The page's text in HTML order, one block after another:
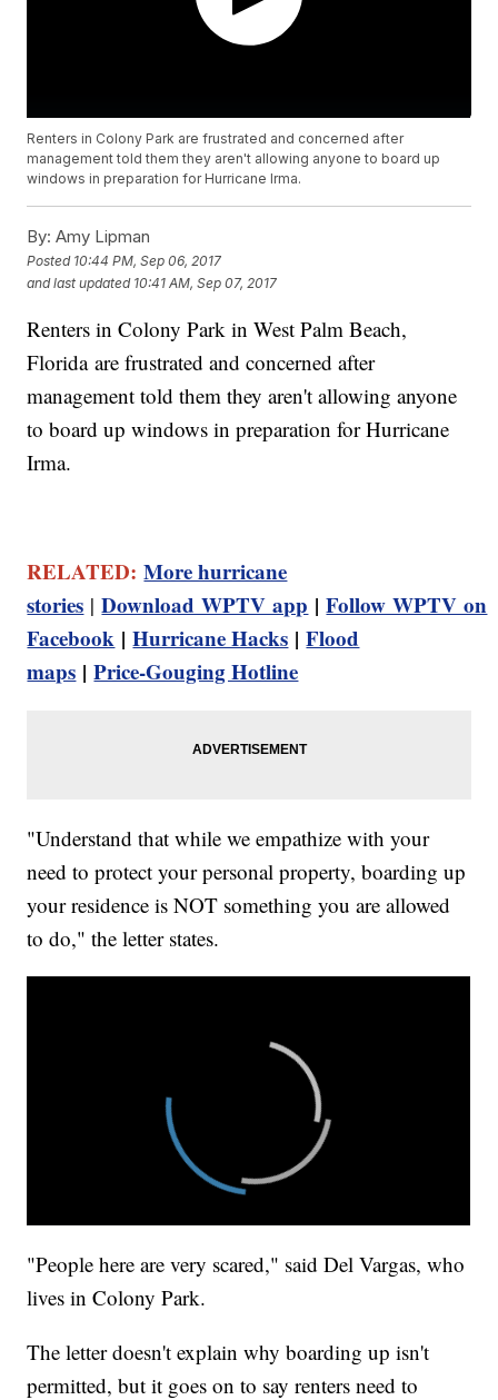
Renters in Colony Park are frustrated and concerned after
management told them they aren't allowing anyone to board up
windows in preparation for Hurricane Irma.
By: Amy Lipman
Posted 10:44 PM, Sep 06, 2017
and last updated 10:41 AM, Sep 07, 2017
Renters in Colony Park in West Palm Beach,
Florida are frustrated and concerned after
management told them they aren't allowing anyone
to board up windows in preparation for Hurricane
Irma.
RELATED: More hurricane
stories |Download WPTV app |Follow WPTV on
Facebook |Hurricane Hacks |Flood
maps |Price-Gouging Hotline
"Understand that while we empathize with your
need to protect your personal property, boarding up
your residence is NOT something you are allowed
to do," the letter states.
"People here are very scared," said Del Vargas, who
lives in Colony Park.
The letter doesn't explain why boarding up isn't
permitted, but it goes on to say renters need to